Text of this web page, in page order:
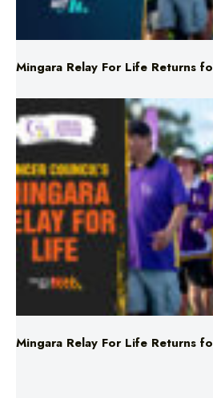
Mingara Relay For Life Returns
Mingara Relay For Life Returns